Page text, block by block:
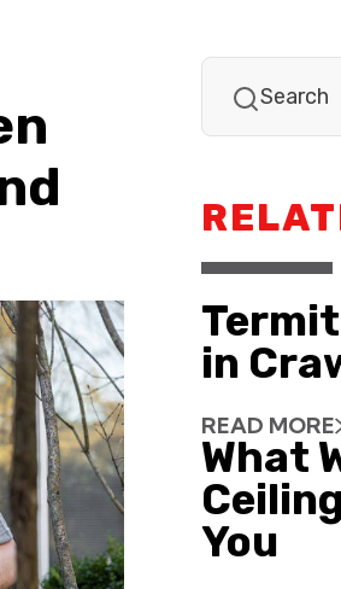
in
READ MORE
What
You